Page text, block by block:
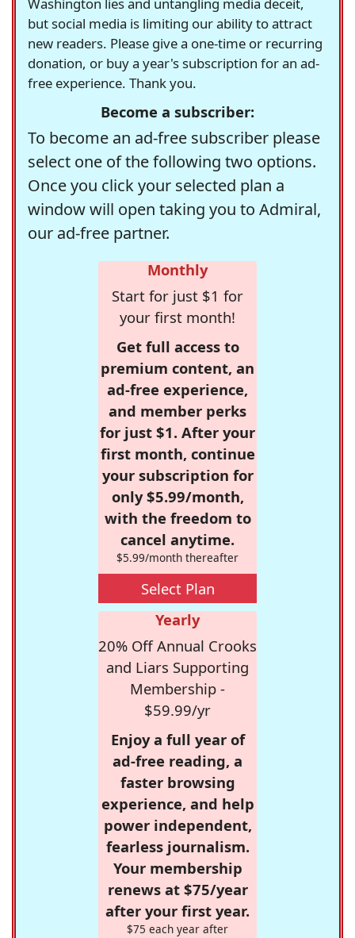
Washington lies and untangling media deceit,
but social media is limiting our ability to attract
new readers. Please give a one-time or recurring
donation, or buy a year's subscription for an ad-
free experience. Thank you.
Become a subscriber:
To become an ad-free subscriber please
select one of the following two options.
Once you click your selected plan a
window will open taking you to Admiral,
our ad-free partner.
Monthly
Start for just $1 for
your first month!
Get full access to
premium content, an
ad-free experience,
and member perks
for just $1. After your
first month, continue
your subscription for
only $5.99/month,
with the freedom to
cancel anytime.
$5.99/month thereafter
Select Plan
Yearly
20% Off Annual Crooks
and Liars Supporting
Membership -
$59.99/yr
Enjoy a full year of
ad-free reading, a
faster browsing
experience, and help
power independent,
fearless journalism.
Your membership
renews at $75/year
after your first year.
$75 each year after